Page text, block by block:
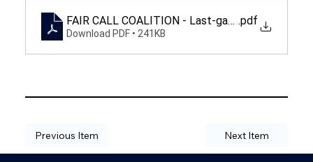
FAIR CALL COALITION - Last-gasp industry
.pdf
Download PDF • 241KB
Previous Item Next Item